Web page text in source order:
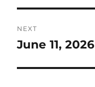
NEXT
Next
June 11, 2026